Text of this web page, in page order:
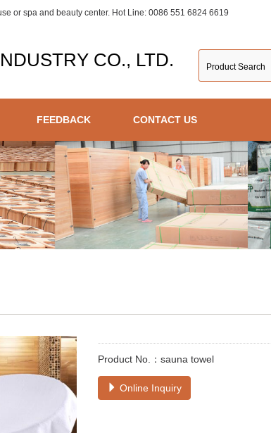
or spa and beauty center. Hot Line: 0086 551 6824 6619
CO., LTD.
FEEDBACK CONTACT US
Product No.：sauna towel
Online Inquiry